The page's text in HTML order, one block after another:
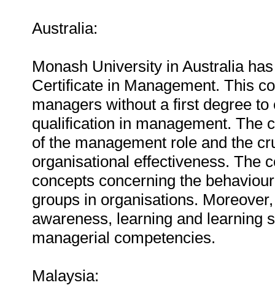
Australia:
Monash University in Australia
Certificate in Management. This
managers without a first degree
qualification in management. The
of the management role and the
organisational effectiveness. The
concepts concerning the
groups in organisations.
awareness, learning and learning
managerial competencies.
Malaysia: